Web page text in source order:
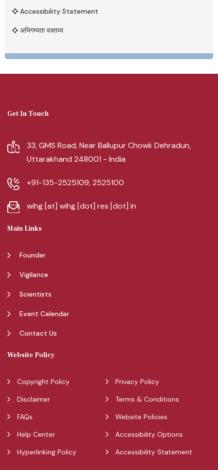
Accessibility Statement
अभिगम्यता वक्तव्य
Get In Touch
33, GMS Road, Near Ballupur Chowk Dehradun,
Uttarakhand 248001 - India
+91-135-2525109, 2525100
wihg [at] wihg [dot] res [dot] in
Main Links
Founder
Vigilance
Scientists
Event Calendar
Contact Us
Website Policy
Copyright Policy
Disclaimer
FAQs
Help Center
Hyperlinking Policy
Privacy Policy
Terms & Conditions
Website Policies
Accessibility Options
Accessibility Statement